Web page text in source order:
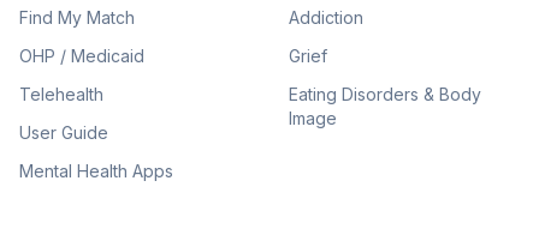
Expressive Arts Therapy
Sleep & Insomnia Therapy
(46)
Psychedelic Integration
Find My Match
OHP / Medicaid
Telehealth
User Guide
Mental Health Apps
Addiction
Grief
Eating Disorders & Body
Image